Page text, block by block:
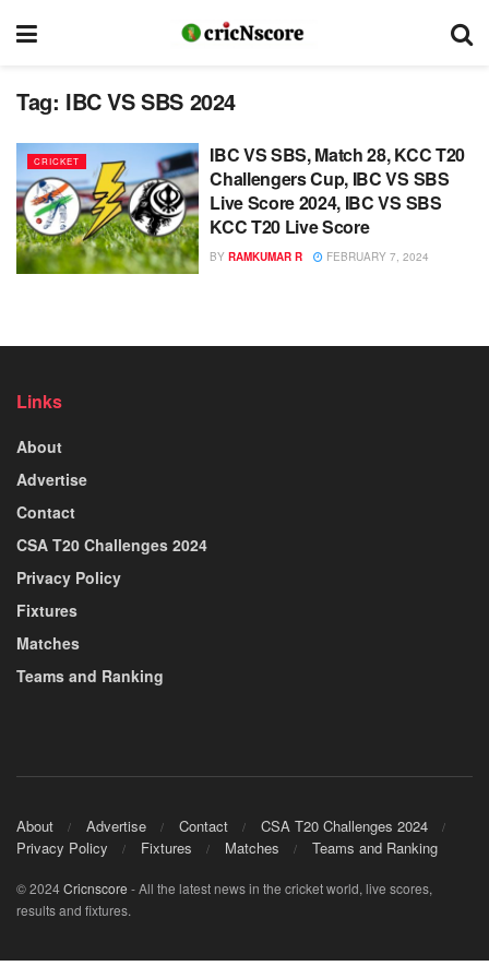
Tag: IBC VS SBS 2024
CRICKET
IBC VS SBS, Match 28, KCC T20
Challengers Cup, IBC VS SBS
Live Score 2024, IBC VS SBS
KCC T20 Live Score
BY RAMKUMAR R FEBRUARY 7, 2024
Links
About
Advertise
Contact
CSA T20 Challenges 2024
Privacy Policy
Fixtures
Matches
Teams and Ranking
About Advertise Contact
CSA T20 Challenges 2024
Privacy Policy
Fixtures Matches Teams and Ranking
© 2024Cricnscore - All the latest news in the cricket world, live scores,
results and fixtures.